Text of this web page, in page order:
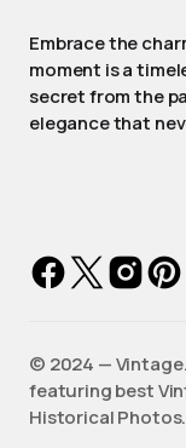
Embrace the
moment is a
secret from the
elegance that
©️ 2024 —
featuring best
Historical